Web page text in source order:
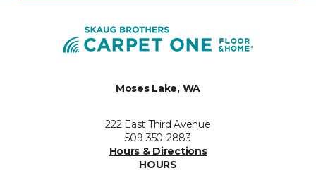
Moses Lake, WA
222 East Third Avenue
509-350-2883
Hours & Directions
HOURS